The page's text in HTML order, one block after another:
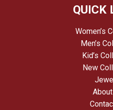
QUICK
Women’s
Men’s
Kid’s
New